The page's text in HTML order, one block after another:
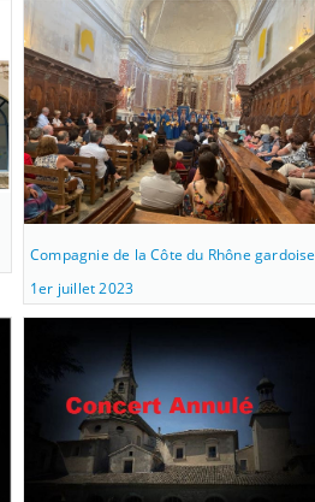
Compagnie de la Côte du Rhône gardoise
1er juillet 2023